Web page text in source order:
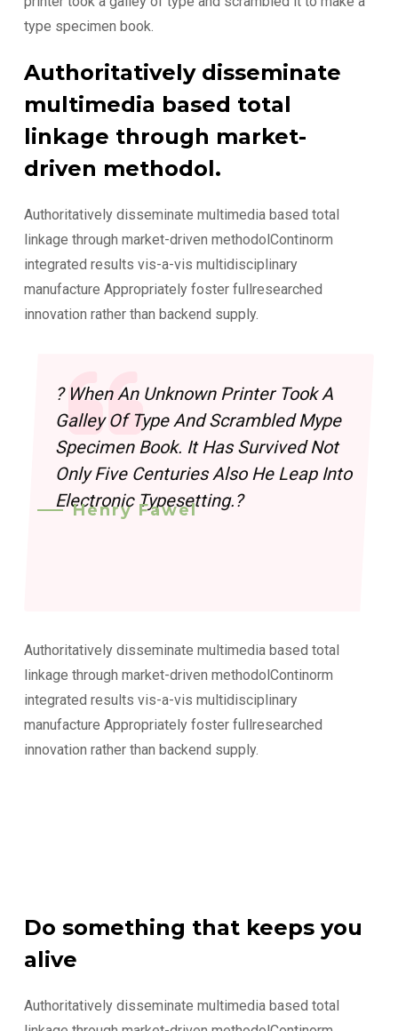
type specimen book.
Authoritatively disseminate
multimedia based total
linkage through market-
driven methodol.
Authoritatively disseminate multimedia based total
linkage through market-driven methodolContinorm
integrated results vis-a-vis multidisciplinary
manufacture Appropriately foster fullresearched
innovation rather than backend supply.
? When An Unknown Printer Took A
Galley Of Type And Scrambled Mype
Specimen Book. It Has Survived Not
Only Five Centuries Also He Leap Into
Electronic Typesetting.?
Henry Fawel
Authoritatively disseminate multimedia based total
linkage through market-driven methodolContinorm
integrated results vis-a-vis multidisciplinary
manufacture Appropriately foster fullresearched
innovation rather than backend supply.
Do something that keeps you
alive
Authoritatively disseminate multimedia based total